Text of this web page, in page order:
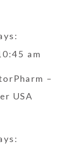
am
–
USA